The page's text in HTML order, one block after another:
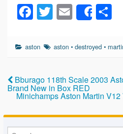
F
a
c
b
o
o
k
T
wi
tt
E
m
ail
Share
aston aston •destroyed •
Bburago 118th Scale 2003
Brand New in Box RED
Minichamps Aston Martin